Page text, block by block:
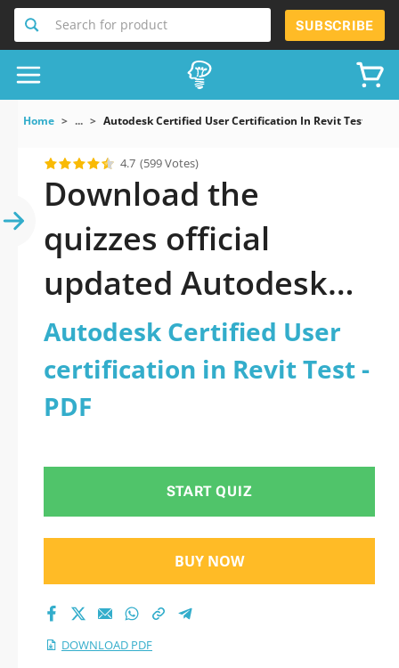
Search for product SUBSCRIBE
Home ... Autodesk Certified User Certification In Revit Test
4.7 (599 Votes)
Download the
quizzes official
updated Autodesk
Certified User
certification in Revit
Test 2026 PDF
Autodesk Certified User
certification in Revit Test -
PDF
START QUIZ
BUY NOW
DOWNLOAD PDF